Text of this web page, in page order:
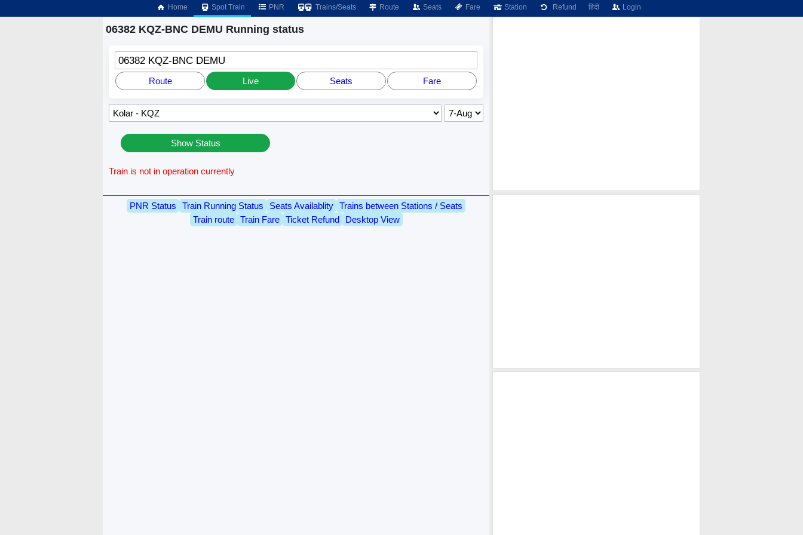
Home Spot Train PNR Trains/Seats Route Seats Fare Station Refund हिंदी Login
06382 KQZ-BNC DEMU Running status
06382 KQZ-BNC DEMU
Route Live Seats Fare
Show Status
Train is not in operation currently
PNR Status Train Running Status Seats Availablity Trains between Stations / Seats
Train route
Train Fare Ticket Refund Desktop View